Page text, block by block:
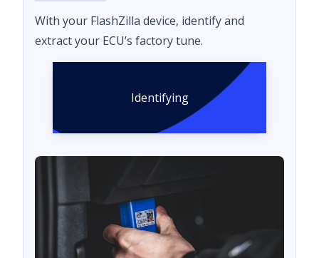
With your FlashZilla device, identify and
extract your ECU’s factory tune.
Identifying